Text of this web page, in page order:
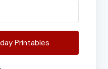
Printables